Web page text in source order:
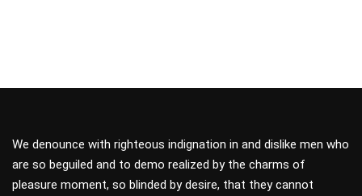
We denounce with righteous indignation in and dislike men who
are so beguiled and to demo realized by the charms of
pleasure moment, so blinded by desire, that they cannot